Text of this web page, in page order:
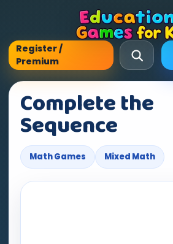
Register /
Premium
Complete the
Sequence
Math Games Mixed Math